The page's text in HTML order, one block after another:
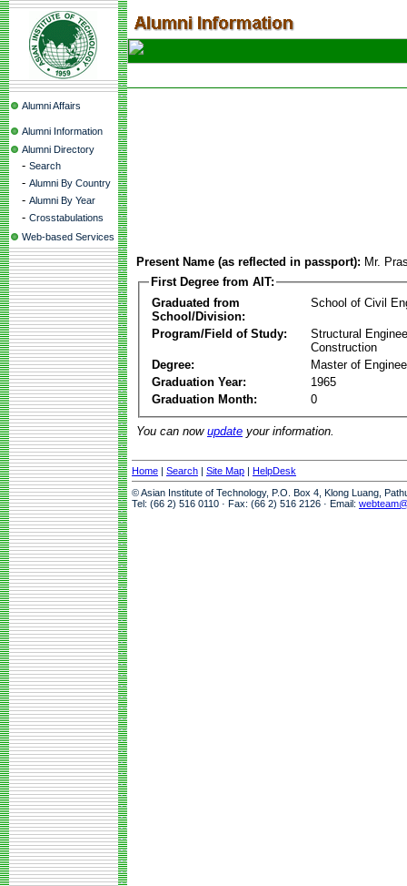
Alumni Affairs
Alumni Information
Alumni Directory
- Search
- Alumni By Country
- Alumni By Year
- Crosstabulations
Web-based Services
Present Name (as reflected in passport): Mr.
First Degree from AIT:
Graduated from
School/Division:
School of Civil
Program/Field of Study:
Structural
Construction
Degree:
Master of
Graduation Year:
1965
Graduation Month:
0
You can now update your information.
Home | Search | Site Map | HelpDesk
© Asian Institute of Technology, P.O. Box 4, Klong Luang,
Tel: (66 2) 516 0110 · Fax: (66 2) 516 2126 · Email: